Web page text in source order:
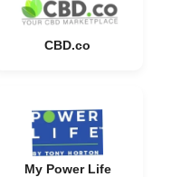
CBD.co
My Power Life